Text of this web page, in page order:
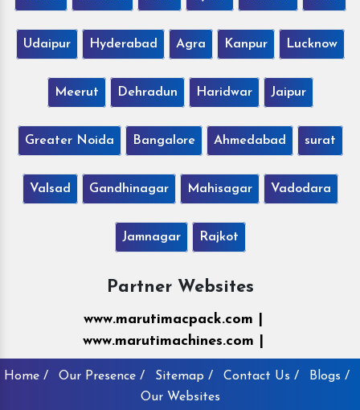
Udaipur Hyderabad Agra Kanpur Lucknow
Meerut Dehradun Haridwar Jaipur
Greater Noida Bangalore Ahmedabad surat
Valsad Gandhinagar Mahisagar Vadodara
Jamnagar Rajkot
Partner Websites
www.marutimacpack.com |
www.marutimachines.com |
Home / Our Presence / Sitemap / Contact Us /
Blogs /
Our Websites